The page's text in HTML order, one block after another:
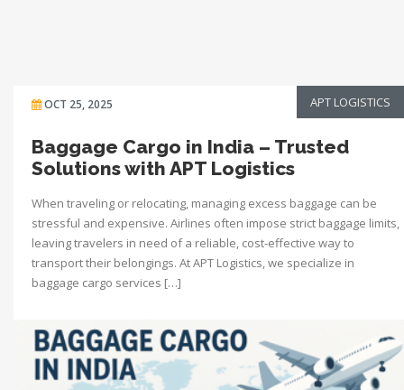
OCT 25, 2025 APT LOGISTICS
Baggage Cargo in India – Trusted
Solutions with APT Logistics
When traveling or relocating, managing excess baggage can be
stressful and expensive. Airlines often impose strict baggage limits,
leaving travelers in need of a reliable, cost-effective way to
transport their belongings. At APT Logistics, we specialize in
baggage cargo services […]